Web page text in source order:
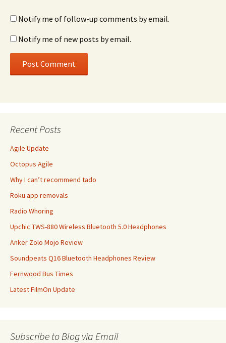
Notify me of follow-up comments by email.
Notify me of new posts by email.
Recent Posts
Agile Update
Octopus Agile
Why I can’t recommend tado
Roku app removals
Radio Whoring
Upchic TWS-880 Wireless Bluetooth 5.0 Headphones
Anker Zolo Mojo Review
Soundpeats Q16 Bluetooth Headphones Review
Fernwood Bus Times
Latest FilmOn Update
Subscribe to Blog via Email